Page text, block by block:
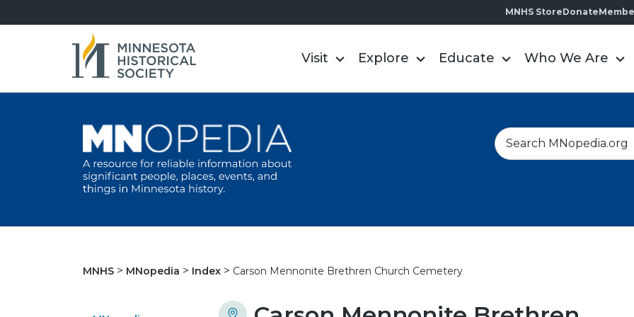
MNHS StoreDonate
Visit Explore Educate Who We Are
S
e
h
MNHS MNopedia Index Carson Mennonite Brethren Church Cemetery